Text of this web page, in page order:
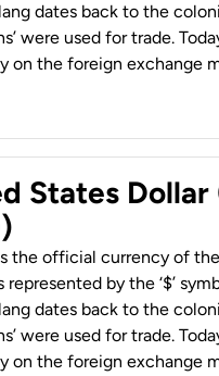
dates back to the
were used for trade.
on the foreign exchange
States
the official currency of
represented by the ‘$’
dates back to the
were used for trade.
on the foreign exchange